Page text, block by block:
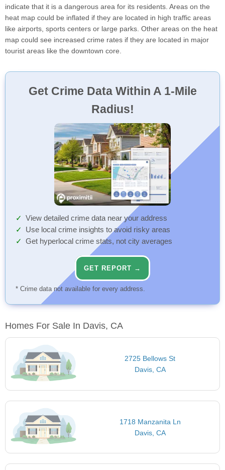
indicate that it is a dangerous area for its residents. Areas on the
heat map could be inflated if they are located in high traffic areas
like airports, sports centers or large parks. Other areas on the heat
map could see increased crime rates if they are located in major
tourist areas like the downtown core.
Get Crime Data Within A 1-Mile
Radius!
View detailed crime data near your address
Use local crime insights to avoid risky areas
Get hyperlocal crime stats, not city averages
GET REPORT →
* Crime data not available for every address.
Homes For Sale In Davis, CA
2725 Bellows St
Davis, CA
1718 Manzanita Ln
Davis, CA